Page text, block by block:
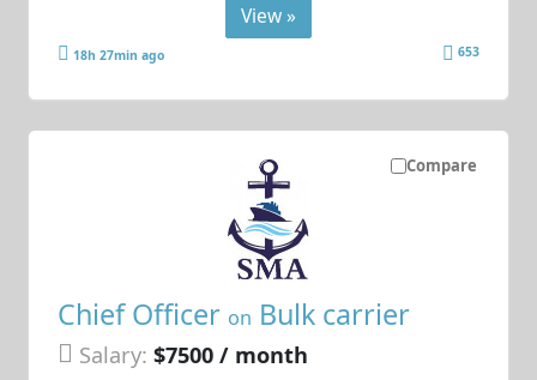
View »
18h 27min ago 653
Compare
Chief Officer on Bulk carrier
Salary: $7500 / month